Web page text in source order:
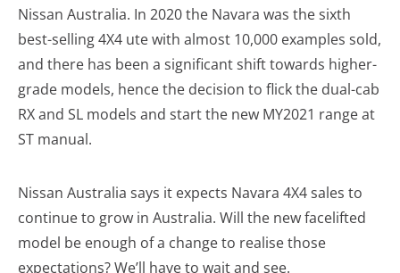
Nissan Australia. In 2020 the Navara was the sixth
best-selling 4X4 ute with almost 10,000 examples sold,
and there has been a significant shift towards higher-
grade models, hence the decision to flick the dual-cab
RX and SL models and start the new MY2021 range at
ST manual.
Nissan Australia says it expects Navara 4X4 sales to
continue to grow in Australia. Will the new facelifted
model be enough of a change to realise those
expectations? We’ll have to wait and see.